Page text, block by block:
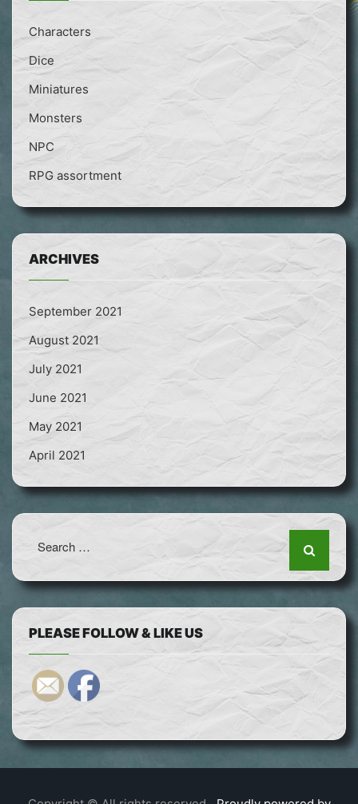
Characters
Dice
Miniatures
Monsters
NPC
RPG assortment
ARCHIVES
September 2021
August 2021
July 2021
June 2021
May 2021
April 2021
for:
PLEASE FOLLOW & LIKE US